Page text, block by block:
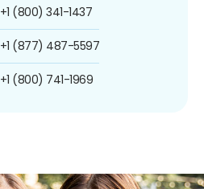
+1 (800) 341-1437
+1 (877) 487-5597
+1 (800) 741-1969